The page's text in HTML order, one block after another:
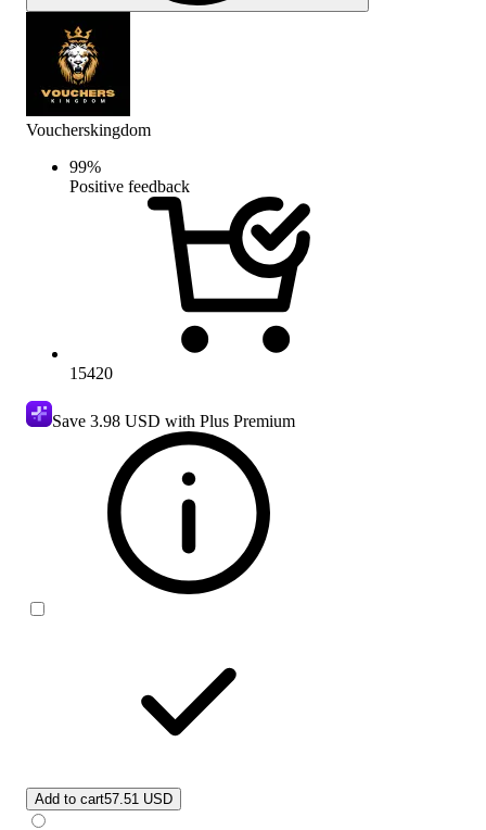
Voucherskingdom
99%
Positive feedback
15420
Save 3.98 USD with Plus Premium
Add to cart57.51 USD